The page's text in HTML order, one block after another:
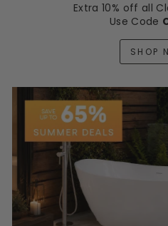
Extra 10% off all
Use Code
SHOP